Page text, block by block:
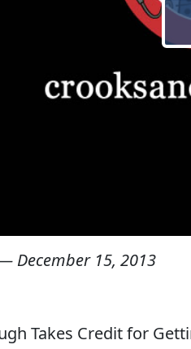
December 15, 2013
Takes Credit for